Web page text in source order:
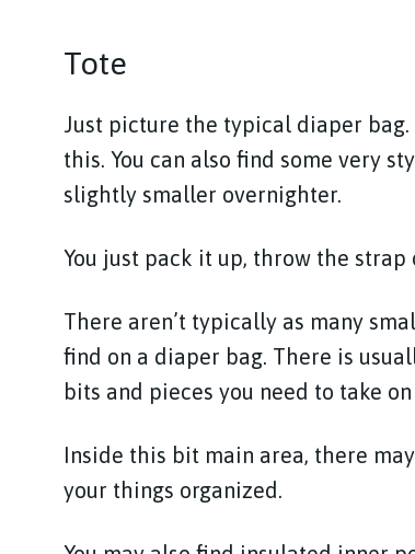
Tote
Just picture the typical diaper
this. You can also find some very
slightly smaller overnighter.
You just pack it up, throw the strap
There aren’t typically as many
find on a diaper bag. There is
bits and pieces you need to take
Inside this bit main area, there
your things organized.